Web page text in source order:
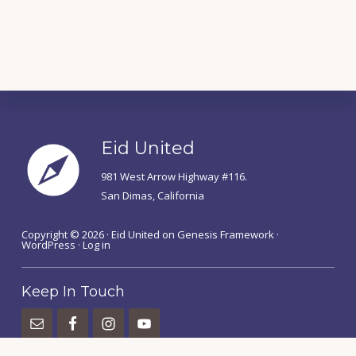
Footer
Eid United
981 West Arrow Highway #116.
San Dimas, California
Copyright © 2026 · Eid United on Genesis Framework·
WordPress · Log in
Keep In Touch